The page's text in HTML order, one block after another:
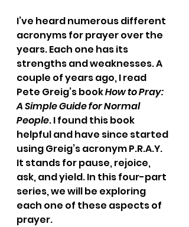
I’ve heard numerous different
acronyms for prayer over the
years. Each one has its
strengths and weaknesses. A
couple of years ago, I read
Pete Greig’s book How to Pray:
A Simple Guide for Normal
People. I found this book
helpful and have since started
using Greig’s acronym P.R.A.Y.
It stands for pause, rejoice,
ask, and yield. In this four-part
series, we will be exploring
each one of these aspects of
prayer.